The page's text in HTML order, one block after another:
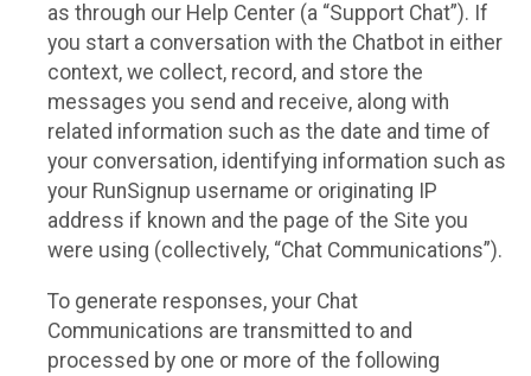
as through our Help Center (a “Support Chat”). If
you start a conversation with the Chatbot in either
context, we collect, record, and store the
messages you send and receive, along with
related information such as the date and time of
your conversation, identifying information such as
your RunSignup username or originating IP
address if known and the page of the Site you
were using (collectively, “Chat Communications”).
To generate responses, your Chat
Communications are transmitted to and
processed by one or more of the following